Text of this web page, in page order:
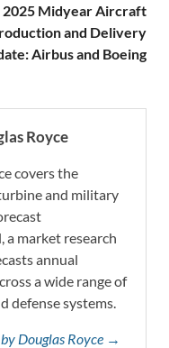
2025 Midyear Aircraft
and Delivery
Airbus and Boeing
Royce
covers the
and military
a market research
annual
a wide range of
defense systems.
Douglas Royce →